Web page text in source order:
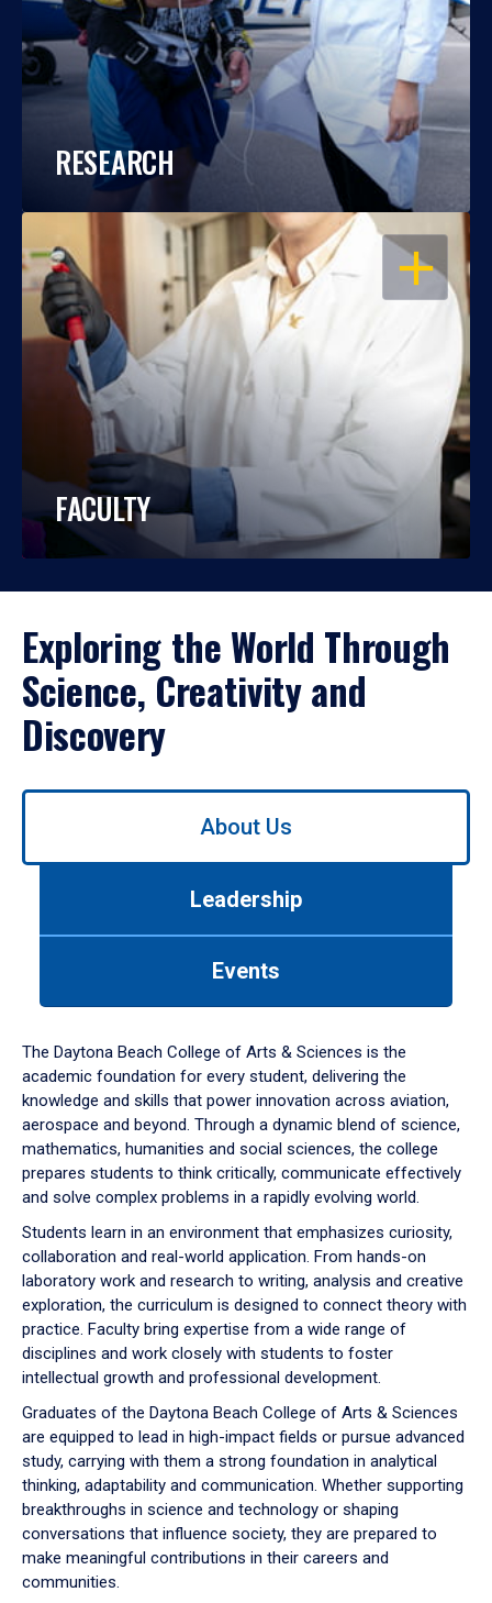
RESEARCH
OPEN
FACULTY
Exploring the World Through
Science, Creativity and
Discovery
Use
down
arrow
to
About Us
Leadership
Events
The Daytona Beach College of Arts & Sciences is the
academic foundation for every student, delivering the
knowledge and skills that power innovation across aviation,
aerospace and beyond. Through a dynamic blend of science,
mathematics, humanities and social sciences, the college
prepares students to think critically, communicate effectively
and solve complex problems in a rapidly evolving world.
Students learn in an environment that emphasizes curiosity,
collaboration and real-world application. From hands-on
laboratory work and research to writing, analysis and creative
exploration, the curriculum is designed to connect theory with
practice. Faculty bring expertise from a wide range of
disciplines and work closely with students to foster
intellectual growth and professional development.
Graduates of the Daytona Beach College of Arts & Sciences
are equipped to lead in high-impact fields or pursue advanced
study, carrying with them a strong foundation in analytical
thinking, adaptability and communication. Whether supporting
breakthroughs in science and technology or shaping
conversations that influence society, they are prepared to
make meaningful contributions in their careers and
communities.